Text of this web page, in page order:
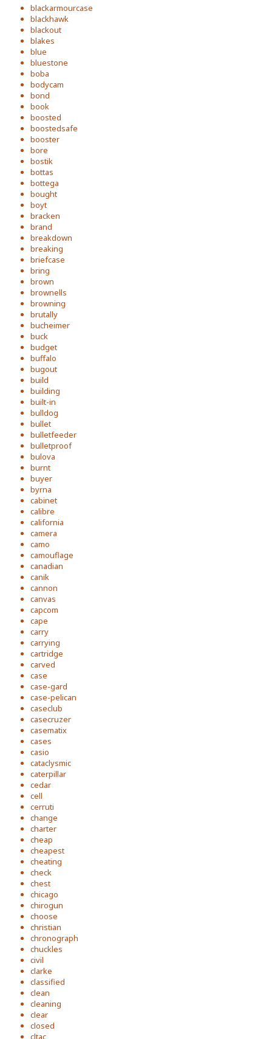
blackarmourcase
blackhawk
blackout
blakes
blue
bluestone
boba
bodycam
bond
book
boosted
boostedsafe
booster
bore
bostik
bottas
bottega
bought
boyt
bracken
brand
breakdown
breaking
briefcase
bring
brown
brownells
browning
brutally
bucheimer
buck
budget
buffalo
bugout
build
building
built-in
bulldog
bullet
bulletfeeder
bulletproof
bulova
burnt
buyer
byrna
cabinet
calibre
california
camera
camo
camouflage
canadian
canik
cannon
canvas
capcom
cape
carry
carrying
cartridge
carved
case
case-gard
case-pelican
caseclub
casecruzer
casematix
cases
casio
cataclysmic
caterpillar
cedar
cell
cerruti
change
charter
cheap
cheapest
cheating
check
chest
chicago
chirogun
choose
christian
chronograph
chuckles
civil
clarke
classified
clean
cleaning
clear
closed
cltac